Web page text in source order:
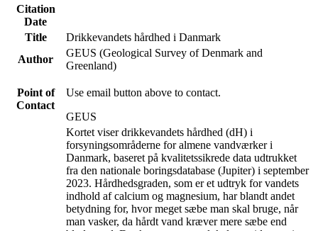
Citation
Date
Title
Drikkevandets hårdhed i Danmark
Author
GEUS (Geological Survey of Denmark and
Greenland)
Point of
Contact
Use email button above to contact.
GEUS
Kortet viser drikkevandets hårdhed (dH) i
forsyningsområderne for almene vandværker i
Danmark, baseret på kvalitetssikrede data udtrukket
fra den nationale boringsdatabase (Jupiter) i september
2023. Hårdhedsgraden, som er et udtryk for vandets
indhold af calcium og magnesium, har blandt andet
betydning for, hvor meget sæbe man skal bruge, når
man vasker, da hårdt vand kræver mere sæbe end